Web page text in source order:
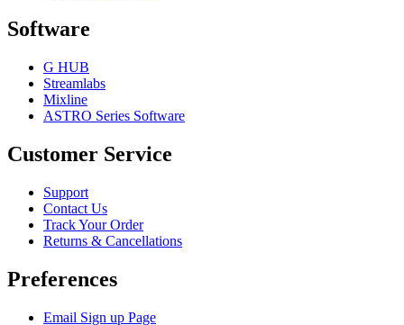
Software
G HUB
Streamlabs
Mixline
ASTRO Series Software
Customer Service
Support
Contact Us
Track Your Order
Returns & Cancellations
Preferences
Email Sign up Page